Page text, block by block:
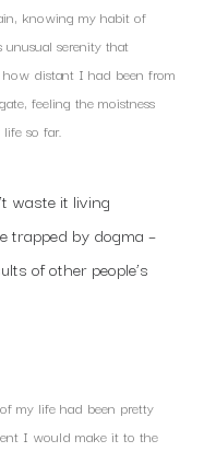
knowing my habit of
serenity that
distant I had been from
feeling the moistness
so far.
waste it living
trapped by dogma –
of other people’s
my life had been pretty
I would make it to the